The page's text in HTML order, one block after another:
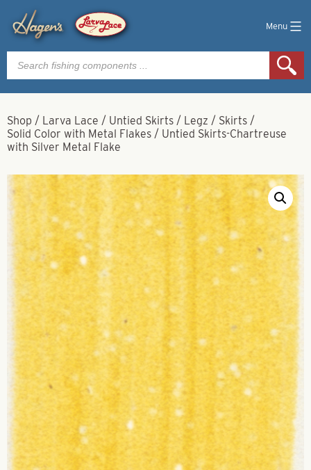
Menu
Products
search
Shop / Larva Lace / Untied Skirts / Legz / Skirts /
Solid Color with Metal Flakes / Untied Skirts-Chartreuse
with Silver Metal Flake